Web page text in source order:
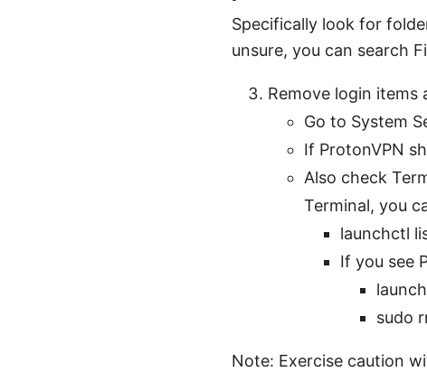
Specifically look for
unsure, you can search
Remove login items
Go to System
If ProtonVPN
Also check
Terminal, you
launchctl
If you see
sudo
Note: Exercise caution